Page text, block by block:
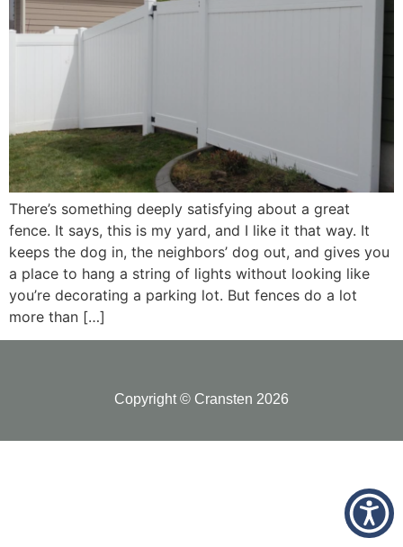
There’s something deeply satisfying about a great
fence. It says, this is my yard, and I like it that way. It
keeps the dog in, the neighbors’ dog out, and gives you
a place to hang a string of lights without looking like
you’re decorating a parking lot. But fences do a lot
more than […]
Copyright © Cransten 2026